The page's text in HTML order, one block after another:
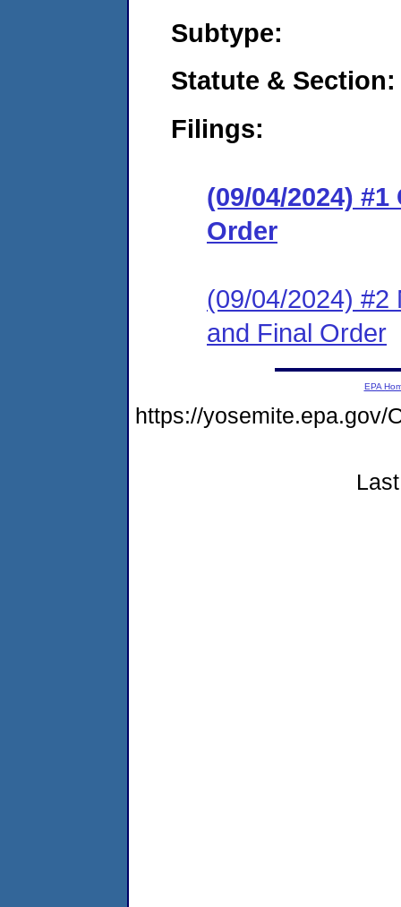
Subtype:
Statute & Section:
Filings:
(09/04/2024)
Order
(09/04/2024) #2
and Final Order
EPA
https://yosemite.epa.gov/